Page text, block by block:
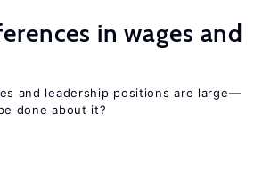
in wages and
and leadership positions are large—
done about it?